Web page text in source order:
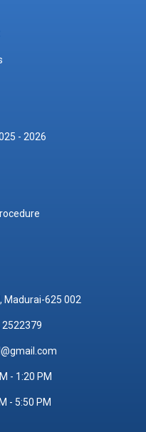
- 2026
Madurai-625 002
- 1:20 PM
- 5:50 PM